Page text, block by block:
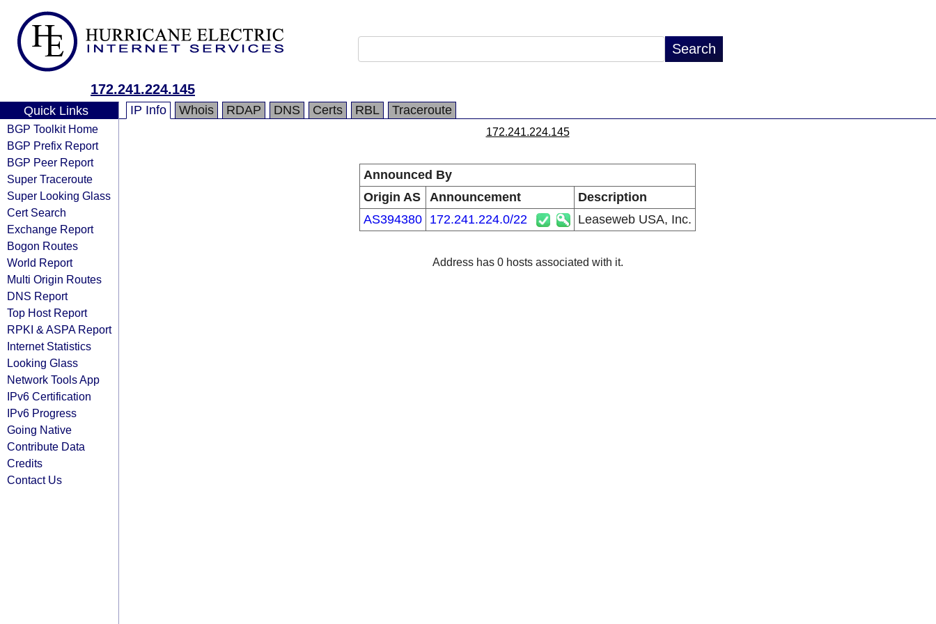
172.241.224.145
Quick Links
BGP Toolkit Home
BGP Prefix Report
BGP Peer Report
Super Traceroute
Super Looking Glass
Cert Search
Exchange Report
Bogon Routes
World Report
Multi Origin Routes
DNS Report
Top Host Report
RPKI & ASPA Report
Internet Statistics
Looking Glass
Network Tools App
IPv6 Certification
IPv6 Progress
Going Native
Contribute Data
Credits
Contact Us
IP Info Whois RDAP DNS Certs RBL Traceroute
172.241.224.145
Announced By
Origin AS
Announcement
Description
AS394380 172.241.224.0/22 Leaseweb USA, Inc.
Address has 0 hosts associated with it.